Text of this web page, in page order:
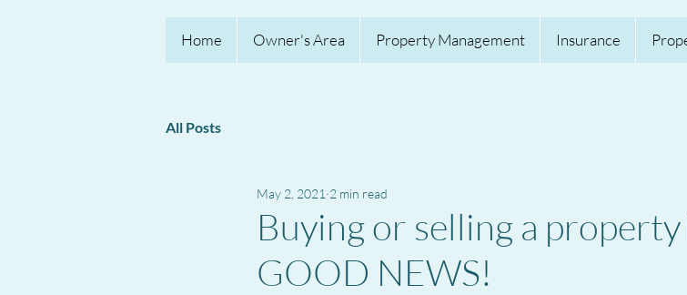
Home Owner's Area Property Management Insurance
All Posts
Buying or selling a
GOOD NEWS!
May 2, 2021 2 min read